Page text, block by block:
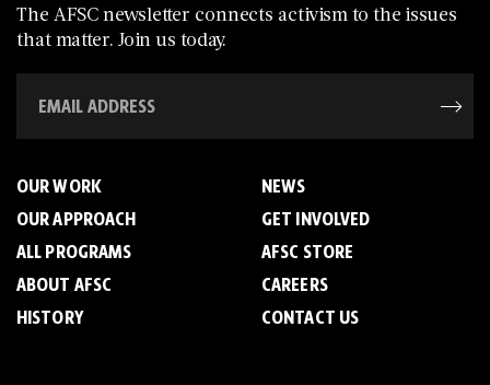
The AFSC newsletter connects activism to the issues
that matter. Join us today.
OUR WORK
OUR APPROACH
ALL PROGRAMS
ABOUT AFSC
HISTORY
NEWS
GET INVOLVED
AFSC STORE
CAREERS
CONTACT US